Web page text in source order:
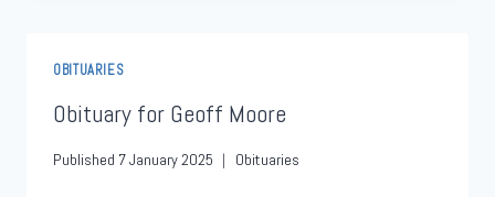
OBITUARIES
Obituary for Geoff Moore
Published 7 January 2025 Obituaries